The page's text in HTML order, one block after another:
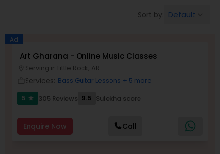
Salsa Dance Classes
Ballroom Dance Classes
Hip Hop Dance Classes
Sort by: Default
Ad
Art Gharana - Online Music Classes
Serving in Little Rock, AR
Services: Bass Guitar Lessons + 5 more
5
star 305 Reviews 9.5 Sulekha score
Enquire Now Call